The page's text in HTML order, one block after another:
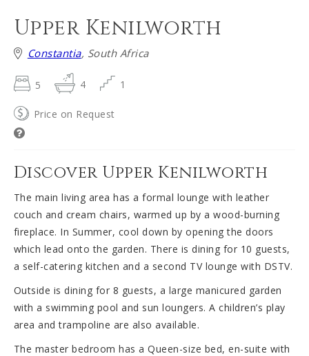
Upper Kenilworth
Constantia, South Africa
5 4 1
Price on Request
Discover Upper Kenilworth
The main living area has a formal lounge with leather
couch and cream chairs, warmed up by a wood-burning
fireplace. In Summer, cool down by opening the doors
which lead onto the garden. There is dining for 10 guests,
a self-catering kitchen and a second TV lounge with DSTV.
Outside is dining for 8 guests, a large manicured garden
with a swimming pool and sun loungers. A children’s play
area and trampoline are also available.
The master bedroom has a Queen-size bed, en-suite with